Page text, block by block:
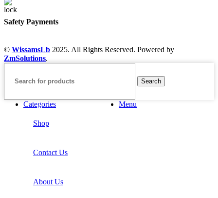
Safety Payments
© WissamsLb 2025. All Rights Reserved. Powered by
ZmSolutions.
Search
Menu
Categories
Shop
Contact Us
About Us